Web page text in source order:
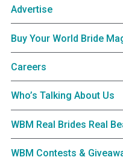
Advertise
Buy Your World Bride
Careers
Who’s Talking About Us
WBM Real Brides Real
WBM Contests &